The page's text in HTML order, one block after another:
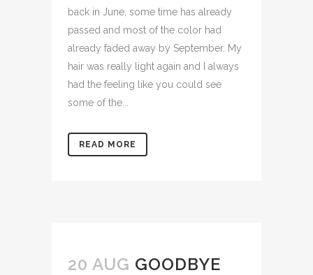
back in June, some time has already
passed and most of the color had
already faded away by September. My
hair was really light again and I always
had the feeling like you could see
some of the...
READ MORE
20 AUG GOODBYE